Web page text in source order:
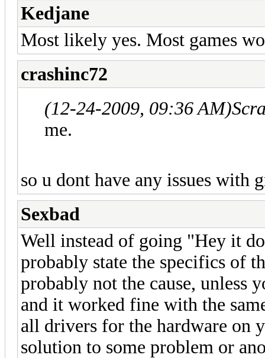
Kedjane
Most likely yes. Most games
crashinc72
(12-24-2009, 09:36 AM)
me.
so u dont have any issues with
Sexbad
Well instead of going "Hey it
probably state the specifics of
probably not the cause, unless
and it worked fine with the
all drivers for the hardware on
solution to some problem or